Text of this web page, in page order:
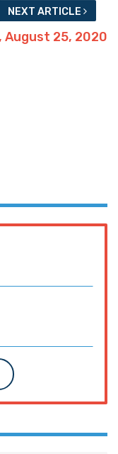
NEXT ARTICLE
August 25, 2020